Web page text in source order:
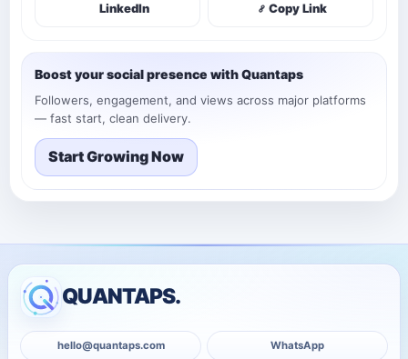
LinkedIn Copy Link
Boost your social presence with Quantaps
Followers, engagement, and views across major platforms
— fast start, clean delivery.
Start Growing Now
QUANTAPS.
hello@quantaps.com WhatsApp